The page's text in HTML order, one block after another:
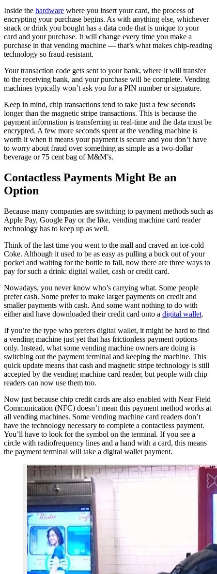
Inside the hardware where you insert your card, the process of
encrypting your purchase begins. As with anything else, whichever
snack or drink you bought has a data code that is unique to your
card and your purchase. It will change every time you make a
purchase in that vending machine — that’s what makes chip-reading
technology so fraud-resistant.
Your transaction code gets sent to your bank, where it will transfer
to the receiving bank, and your purchase will be complete. Vending
machines typically won’t ask you for a PIN number or signature.
Keep in mind, chip transactions tend to take just a few seconds
longer than the magnetic stripe transactions. This is because the
payment information is transferring in real-time and the data must be
encrypted. A few more seconds spent at the vending machine is
worth it when it means your payment is secure and you don’t have
to worry about fraud over something as simple as a two-dollar
beverage or 75 cent bag of M&M’s.
Contactless Payments Might Be an
Option
Because many companies are switching to payment methods such as
Apple Pay, Google Pay or the like, vending machine card reader
technology has to keep up as well.
Think of the last time you went to the mall and craved an ice-cold
Coke. Although it used to be as easy as pulling a buck out of your
pocket and waiting for the bottle to fall, now there are three ways to
pay for such a drink: digital wallet, cash or credit card.
Nowadays, you never know who’s carrying what. Some people
prefer cash. Some prefer to make larger payments on credit and
smaller payments with cash. And some want nothing to do with
either and have downloaded their credit card onto a digital wallet.
If you’re the type who prefers digital wallet, it might be hard to find
a vending machine just yet that has frictionless payment options
only. Instead, what some vending machine owners are doing is
switching out the payment terminal and keeping the machine. This
quick update means that cash and magnetic stripe technology is still
accepted by the vending machine card reader, but people with chip
readers can now use them too.
Now just because chip credit cards are also enabled with Near Field
Communication (NFC) doesn’t mean this payment method works at
all vending machines. Some vending machine card readers don’t
have the technology necessary to complete a contactless payment.
You’ll have to look for the symbol on the terminal. If you see a
circle with radiofrequency lines and a hand with a card, this means
the payment terminal will take a digital wallet payment.